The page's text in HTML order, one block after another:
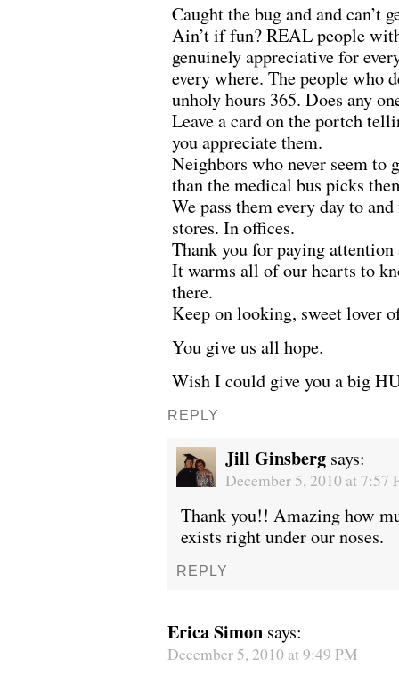
Caught the bug and and can’t
Ain’t if fun? REAL people
genuinely appreciative for
every where. The people who
unholy hours 365. Does any
Leave a card on the portch
you appreciate them.
Neighbors who never seem to
than the medical bus picks
We pass them every day to
stores. In offices.
Thank you for paying
It warms all of our hearts to
there.
Keep on looking, sweet lover
You give us all hope.
Wish I could give you a big
REPLY
Jill Ginsberg says:
December 5, 2010 at 7:57
Thank you!! Amazing how
exists right under our noses.
REPLY
Erica Simon says:
December 5, 2010 at 9:49 PM